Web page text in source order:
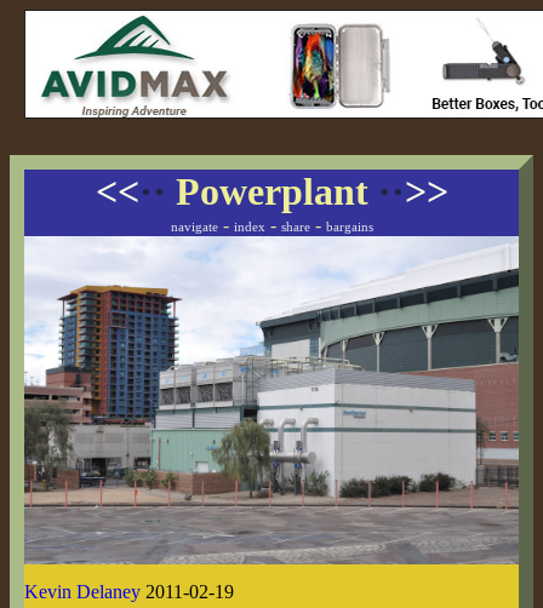
<<·· Powerplant ··>>
navigate- index - share- bargains
Kevin Delaney 2011-02-19